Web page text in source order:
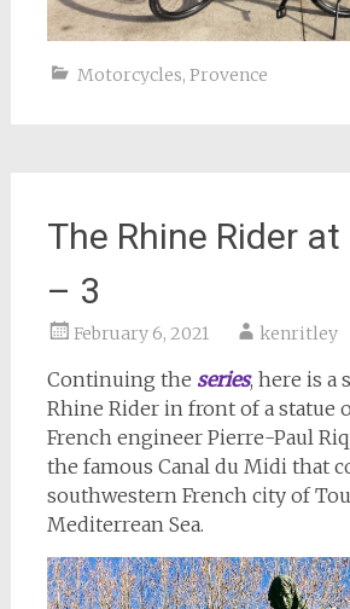
Motorcycles, Provence
The Rhine Rider at
– 3
February 6, 2021 kenritley
Continuing the series, here is a
Rhine Rider in front of a statue
French engineer Pierre-Paul
the famous Canal du Midi that
southwestern French city of
Mediterrean Sea.